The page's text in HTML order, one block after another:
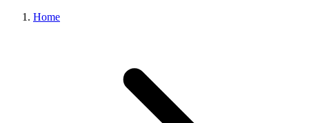
Home